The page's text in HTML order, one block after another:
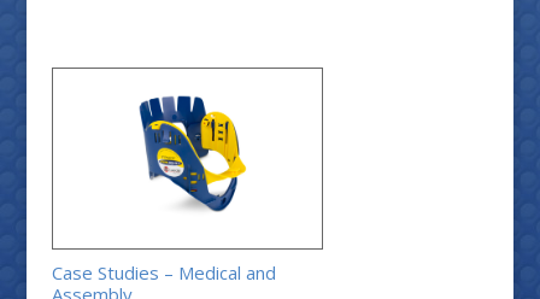
Case Studies – Medical and
Assembly